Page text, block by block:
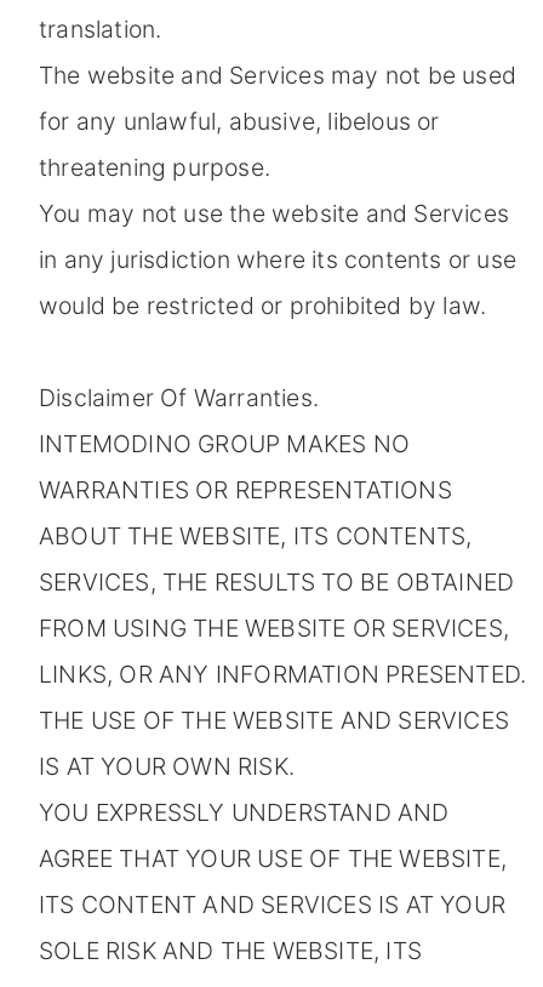
translation.
The website and Services may not be used
for any unlawful, abusive, libelous or
threatening purpose.
You may not use the website and Services
in any jurisdiction where its contents or use
would be restricted or prohibited by law.
Disclaimer Of Warranties.
INTEMODINO GROUP MAKES NO
WARRANTIES OR REPRESENTATIONS
ABOUT THE WEBSITE, ITS CONTENTS,
SERVICES, THE RESULTS TO BE OBTAINED
FROM USING THE WEBSITE OR SERVICES,
LINKS, OR ANY INFORMATION PRESENTED.
THE USE OF THE WEBSITE AND SERVICES
IS AT YOUR OWN RISK.
YOU EXPRESSLY UNDERSTAND AND
AGREE THAT YOUR USE OF THE WEBSITE,
ITS CONTENT AND SERVICES IS AT YOUR
SOLE RISK AND THE WEBSITE, ITS